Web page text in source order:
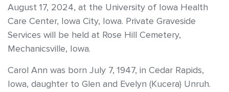
August 17, 2024, at the University of Iowa Health
Care Center, Iowa City, Iowa. Private Graveside
Services will be held at Rose Hill Cemetery,
Mechanicsville, Iowa.
Carol Ann was born July 7, 1947, in Cedar Rapids,
Iowa, daughter to Glen and Evelyn (Kucera) Unruh.